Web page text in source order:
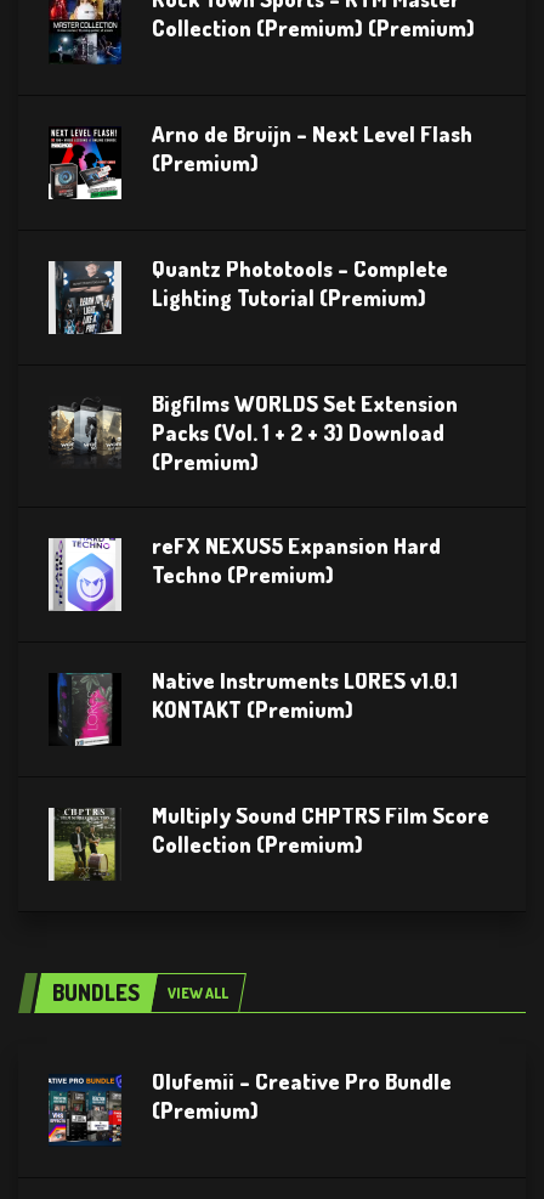
Collection (Premium) (Premium)
Arno de Bruijn – Next Level Flash
(Premium)
Quantz Phototools – Complete
Lighting Tutorial (Premium)
Bigfilms WORLDS Set Extension
Packs (Vol. 1 + 2 + 3) Download
(Premium)
reFX NEXUS5 Expansion Hard
Techno (Premium)
Native Instruments LORES v1.0.1
KONTAKT (Premium)
Multiply Sound CHPTRS Film Score
Collection (Premium)
BUNDLES VIEW ALL
Olufemii – Creative Pro Bundle
(Premium)